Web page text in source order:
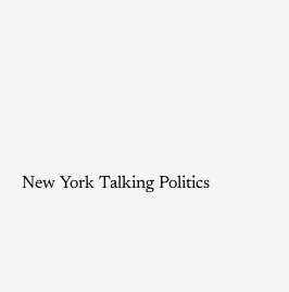
New York Talking Politics